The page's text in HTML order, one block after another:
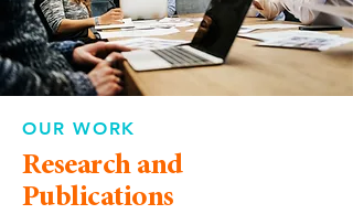
OUR WORK
Research and
Publications